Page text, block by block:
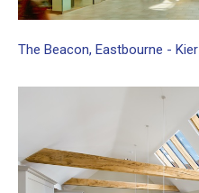
The Beacon, Eastbourne - Kier